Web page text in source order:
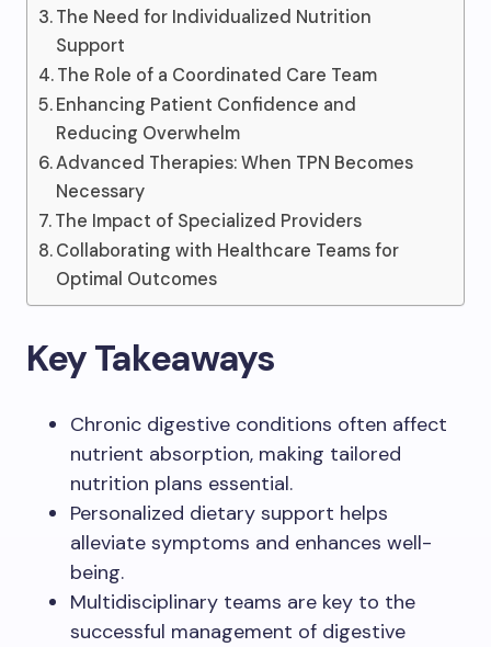
The Need for Individualized Nutrition
Support
The Role of a Coordinated Care Team
Enhancing Patient Confidence and
Reducing Overwhelm
Advanced Therapies: When TPN Becomes
Necessary
The Impact of Specialized Providers
Collaborating with Healthcare Teams for
Optimal Outcomes
Key Takeaways
Chronic digestive conditions often affect
nutrient absorption, making tailored
nutrition plans essential.
Personalized dietary support helps
alleviate symptoms and enhances well-
being.
Multidisciplinary teams are key to the
successful management of digestive